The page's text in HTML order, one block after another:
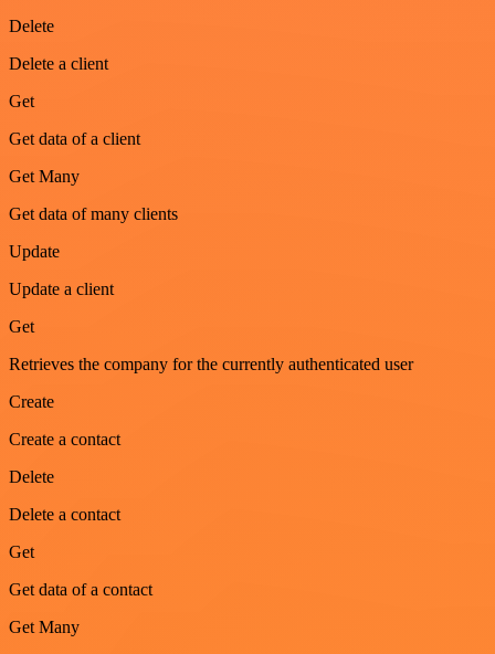
Delete
Delete a client
Get
Get data of a client
Get Many
Get data of many clients
Update
Update a client
Get
Retrieves the company for the currently authenticated user
Create
Create a contact
Delete
Delete a contact
Get
Get data of a contact
Get Many